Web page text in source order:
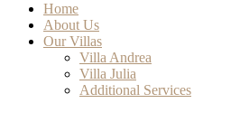
Home
About Us
Our Villas
Villa Andrea
Villa Julia
Additional Services